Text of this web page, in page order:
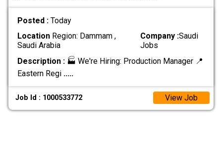
Posted : Today
LocationRegion: Dammam ,
Saudi Arabia
Company :Saudi
Jobs
Description :🏭 We're Hiring: Production Manager 📍
Eastern Regi .....
Job Id : 1000533772 View Job